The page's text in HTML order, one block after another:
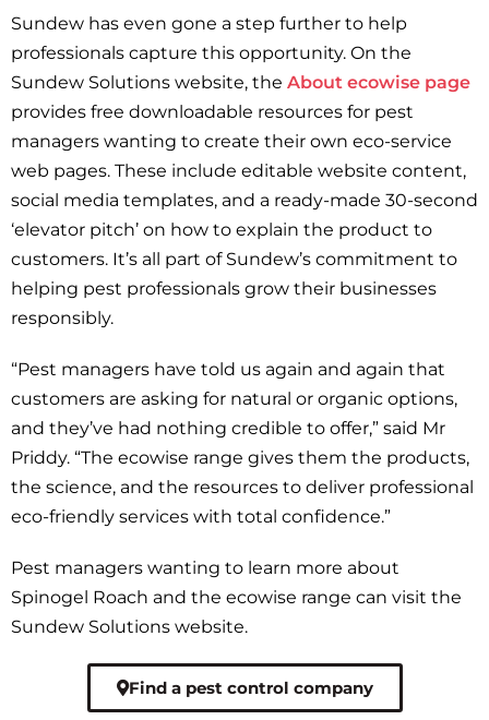
Sundew has even gone a step further to help
professionals capture this opportunity. On the
Sundew Solutions website, the About ecowise page
provides free downloadable resources for pest
managers wanting to create their own eco-service
web pages. These include editable website content,
social media templates, and a ready-made 30-second
‘elevator pitch’ on how to explain the product to
customers. It’s all part of Sundew’s commitment to
helping pest professionals grow their businesses
responsibly.
“Pest managers have told us again and again that
customers are asking for natural or organic options,
and they’ve had nothing credible to offer,” said Mr
Priddy. “The ecowise range gives them the products,
the science, and the resources to deliver professional
eco-friendly services with total confidence.”
Pest managers wanting to learn more about
Spinogel Roach and the ecowise range can visit the
Sundew Solutions website.
Find a pest control company